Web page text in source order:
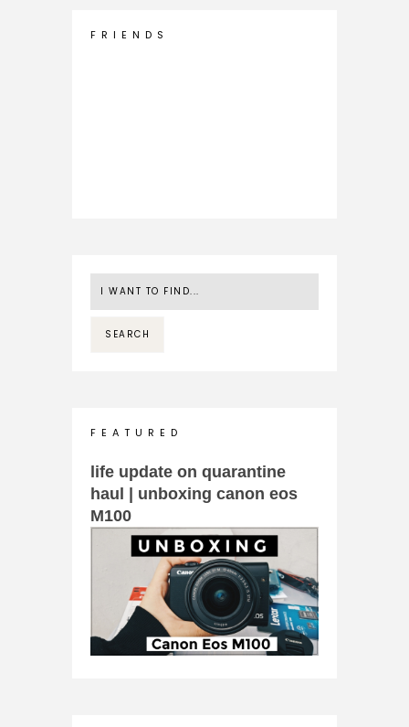
F R I E N D S
F E A T U R E D
life update on quarantine
haul | unboxing canon eos
M100